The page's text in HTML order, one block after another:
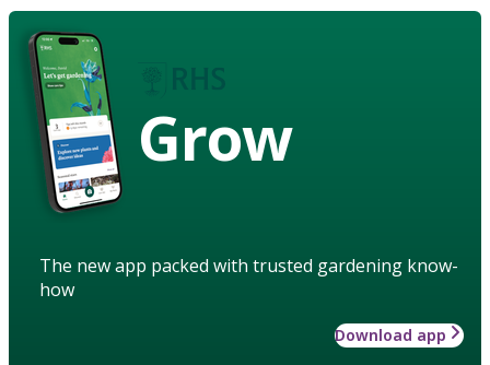
Grow
The new app packed with trusted gardening know-
how
Download app